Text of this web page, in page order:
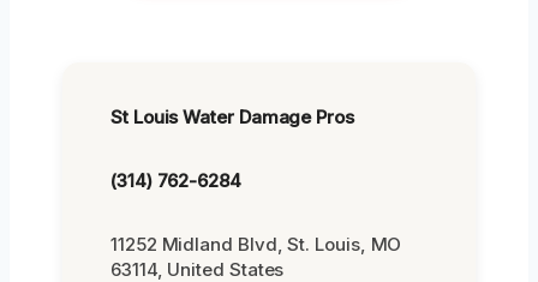
St Louis Water Damage Pros
(314) 762-6284
11252 Midland Blvd, St. Louis, MO
63114, United States